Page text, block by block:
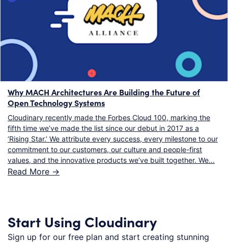
Why MACH Architectures Are Building the Future of
Open Technology Systems
Cloudinary recently made the Forbes Cloud 100, marking the
fifth time we’ve made the list since our debut in 2017 as a
‘Rising Star.’ We attribute every success, every milestone to our
commitment to our customers, our culture and people-first
values, and the innovative products we’ve built together. We…
Read More ->
Start Using Cloudinary
Sign up for our free plan and start creating stunning